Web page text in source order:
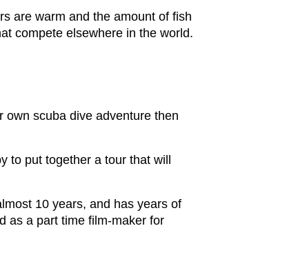
are warm and the amount of fish
compete elsewhere in the world.
own scuba dive adventure then
to put together a tour that will
10 years, and has years of
as a part time film-maker for